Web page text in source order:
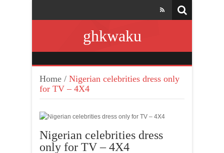
ghkwaku
Home / Nigerian celebrities dress only
for TV – 4X4
Nigerian celebrities dress
only for TV – 4X4